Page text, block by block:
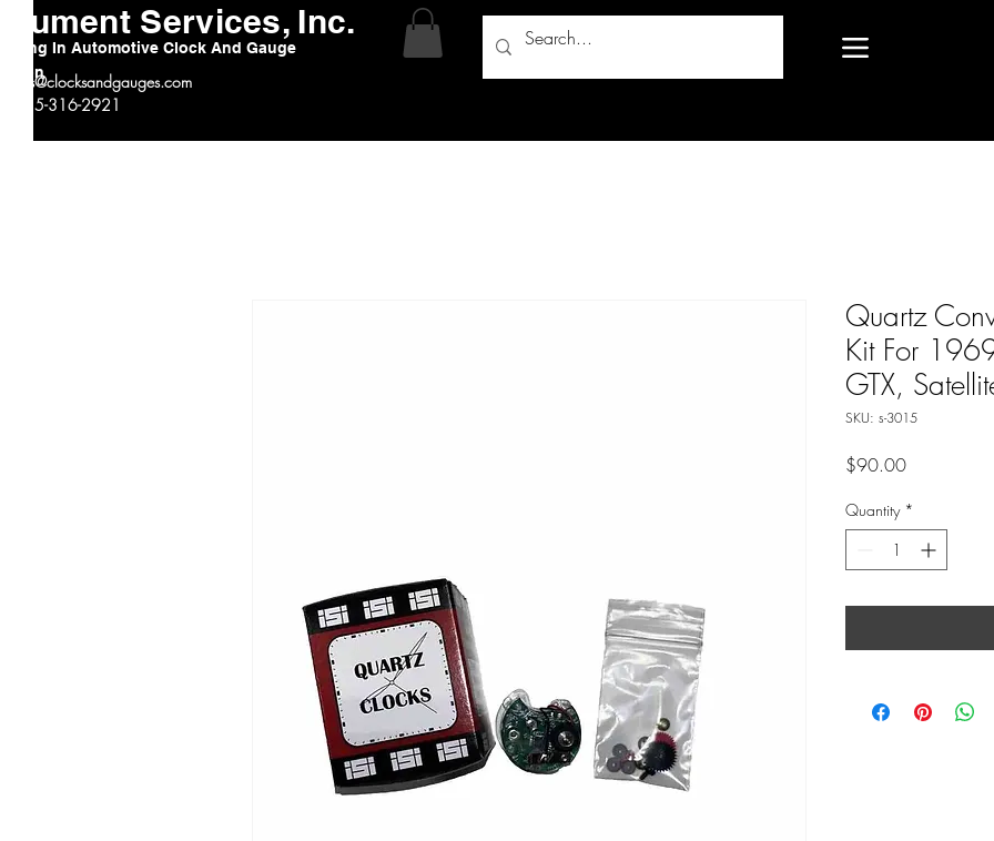
In Automotive Clock And Gauge
sales@clocksandgauges.com
Services, Inc.
# 815-316-2921
Quartz
Kit For
GTX,
SKU: s-3015
$90.00Price
Quantity *